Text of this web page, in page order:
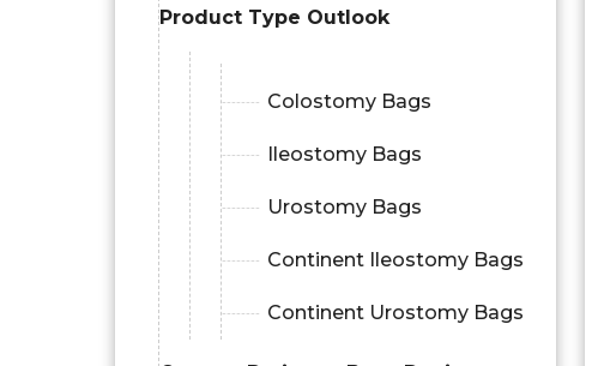
Product Type Outlook
Colostomy Bags
Ileostomy Bags
Urostomy Bags
Continent Ileostomy Bags
Continent Urostomy Bags